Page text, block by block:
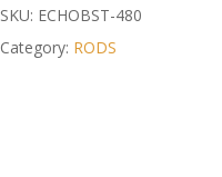
SKU: ECHOBST-480
Category: RODS